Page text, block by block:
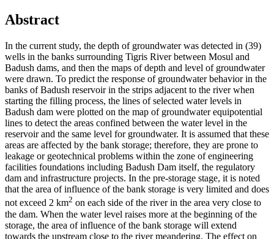
Abstract
In the current study, the depth of groundwater was detected in (39)
wells in the banks surrounding Tigris River between Mosul and
Badush dams, and then the maps of depth and level of groundwater
were drawn. To predict the response of groundwater behavior in the
banks of Badush reservoir in the strips adjacent to the river when
starting the filling process, the lines of selected water levels in
Badush dam were plotted on the map of groundwater equipotential
lines to detect the areas confined between the water level in the
reservoir and the same level for groundwater. It is assumed that these
areas are affected by the bank storage; therefore, they are prone to
leakage or geotechnical problems within the zone of engineering
facilities foundations including Badush Dam itself, the regulatory
dam and infrastructure projects. In the pre-storage stage, it is noted
that the area of influence of the bank storage is very limited and does
not exceed 2 km2 on each side of the river in the area very close to
the dam. When the water level raises more at the beginning of the
storage, the area of influence of the bank storage will extend
towards the upstream close to the river meandering. The effect on